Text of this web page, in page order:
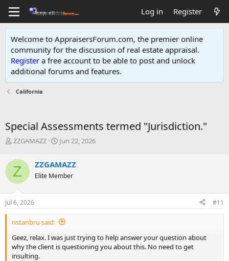
Log in Register
Welcome to AppraisersForum.com, the premier online
community for the discussion of real estate appraisal.
Register a free account to be able to post and unlock
additional forums and features.
California
Special Assessments termed "Jurisdiction."
T
r
e
a
d
s
t
a
r
e
r
ZZGAMAZZ
S
r
t
a
e
Jun 22, 2026
Z ZZGAMAZZ
Elite Member
Jul 6, 2026 #11
nstanbru said:
Geez, relax. I was just trying to help answer your question about
why the client is questioning you about this. No need to get
insulting.